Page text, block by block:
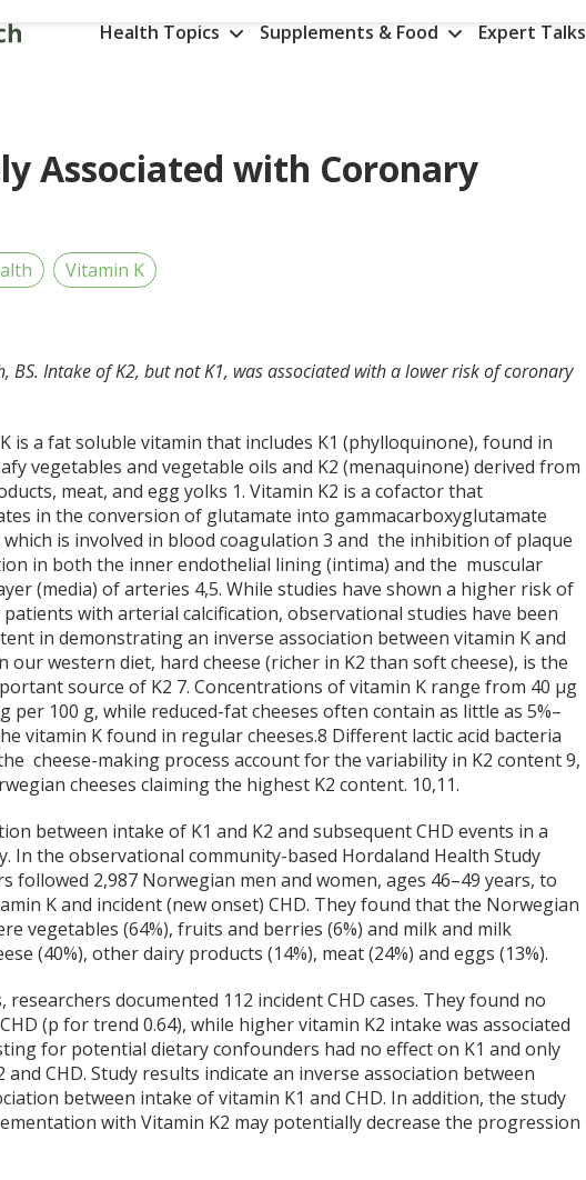
Health Topics Supplements & Food Expert Talks
Associated with Coronary
Vitamin K
BS. Intake of K2, but not K1, was associated with a lower risk of coronary
is a fat soluble vitamin that includes K1 (phylloquinone), found in
vegetables and vegetable oils and K2 (menaquinone) derived from
meat, and egg yolks 1. Vitamin K2 is a cofactor that
in the conversion of glutamate into gammacarboxyglutamate
which is involved in blood coagulation3 and the inhibition of plaque
in both the inner endothelial lining (intima) and the muscular
(media) of arteries 4,5. While studies have shown a higher risk of
patients with arterial calcification, observational studies have been
in demonstrating an inverse association between vitamin K and
our western diet, hard cheese (richer in K2 than soft cheese), is the
source of K2 7. Concentrations of vitamin K range from 40 μg
per 100 g, while reduced-fat cheeses often contain as little as 5%–
vitamin K found in regular cheeses.8 Different lactic acid bacteria
cheese-making process account for the variability in K2 content9,
cheeses claiming the highest K2 content. 10,11.
between intake of K1 and K2 and subsequent CHD events in a
In the observational community-based Hordaland Health Study
followed 2,987 Norwegian men and women, ages 46–49 years, to
K and incident (new onset) CHD. They found that the Norwegian
vegetables (64%), fruits and berries (6%) and milk and milk
(40%), other dairy products (14%), meat (24%) and eggs (13%).
documented 112 incident CHD cases. They found no
(p for trend 0.64), while higher vitamin K2 intake was associated
for potential dietary confounders had no effect on K1 and only
CHD. Study results indicate an inverse association between
between intake of vitamin K1 and CHD. In addition, the study
with Vitamin K2 may potentially decrease the progression